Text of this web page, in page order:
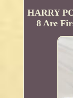
HARRY
8 Are